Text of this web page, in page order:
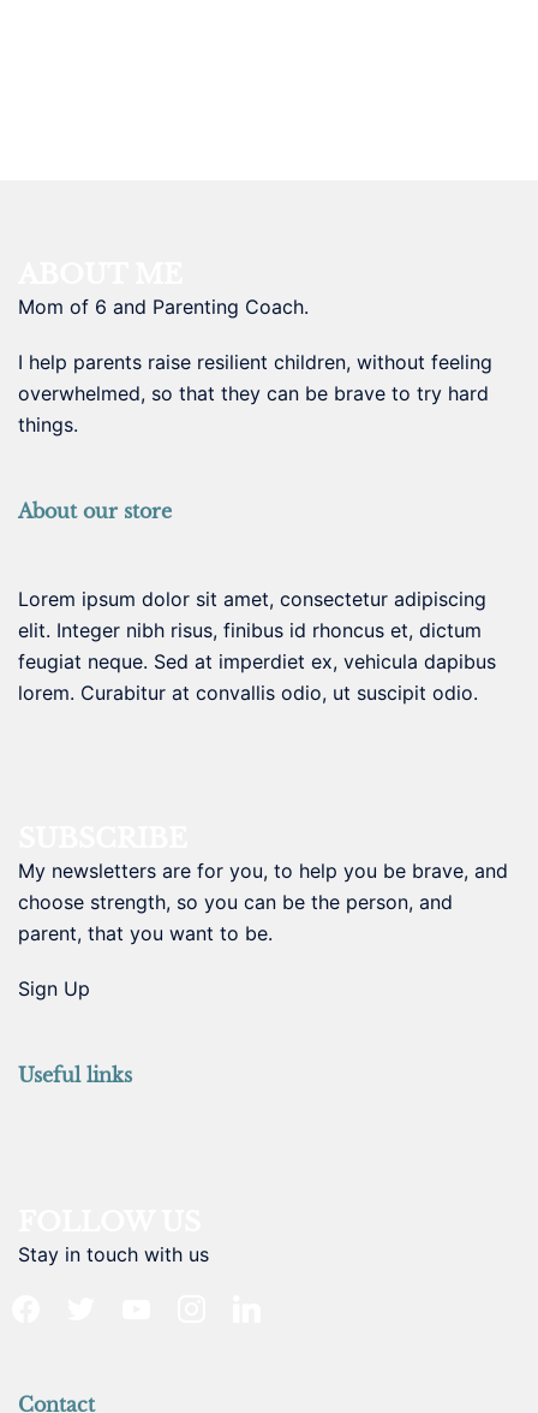
Mom of 6 and Parenting Coach.
I help parents raise resilient children, without feeling
overwhelmed, so that they can be brave to try hard
things.
About our store
Lorem ipsum dolor sit amet, consectetur adipiscing
elit. Integer nibh risus, finibus id rhoncus et, dictum
feugiat neque. Sed at imperdiet ex, vehicula dapibus
lorem. Curabitur at convallis odio, ut suscipit odio.
My newsletters are for you, to help you be brave, and
choose strength, so you can be the person, and
parent, that you want to be.
Sign Up
Useful links
Stay in touch with us
Contact